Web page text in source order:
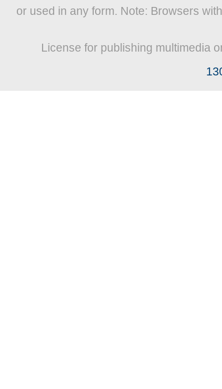
or used in any form. Note: Browsers
License for publishing multimedia